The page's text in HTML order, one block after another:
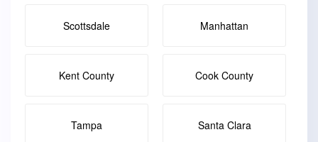
Scottsdale Manhattan
Kent County Cook County
Tampa Santa Clara